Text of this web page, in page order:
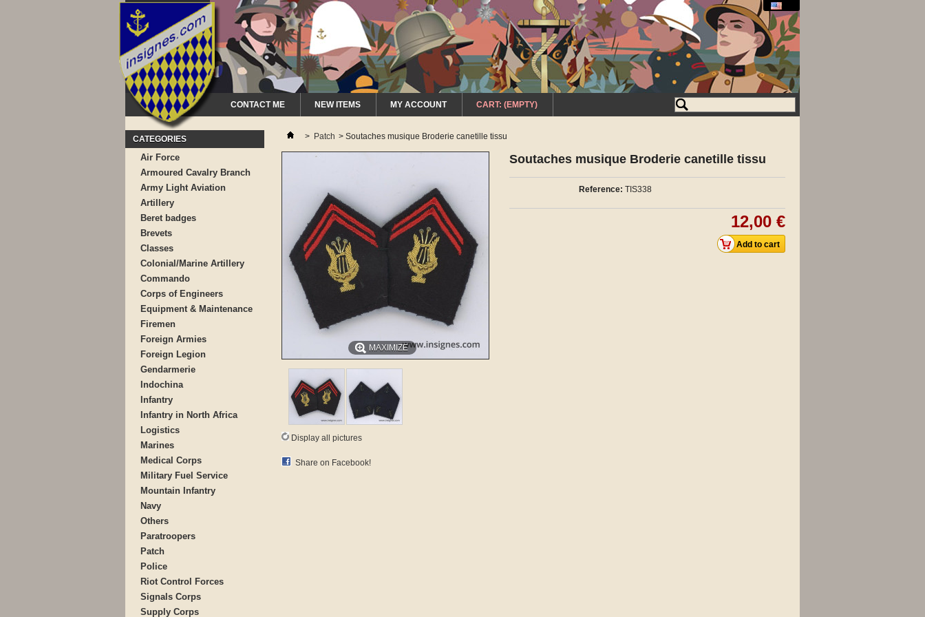
CONTACT ME NEW ITEMS MY ACCOUNT CART: (EMPTY)
CATEGORIES
Air Force
Armoured Cavalry Branch
Army Light Aviation
Artillery
Beret badges
Brevets
Classes
Colonial/Marine Artillery
Commando
Corps of Engineers
Equipment & Maintenance
Firemen
Foreign Armies
Foreign Legion
Gendarmerie
Indochina
Infantry
Infantry in North Africa
Logistics
Marines
Medical Corps
Military Fuel Service
Mountain Infantry
Navy
Others
Paratroopers
Patch
Police
Riot Control Forces
Signals Corps
Supply Corps
> Patch > Soutaches musique Broderie canetille tissu
MAXIMIZE
Display all pictures
Share on Facebook!
Soutaches musique Broderie canetille tissu
Reference: TIS338
12,00 €